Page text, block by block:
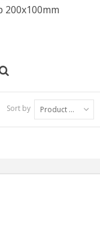
200x100mm
Sort by Product Name: A to Z